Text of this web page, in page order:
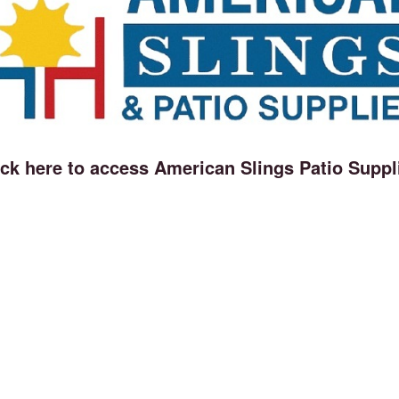
here to access American Slings Patio